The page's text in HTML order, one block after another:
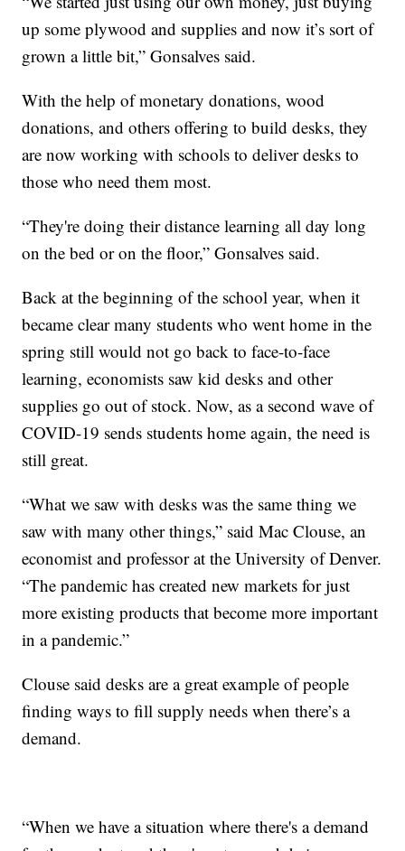
up some plywood and supplies and now it’s sort of
grown a little bit,” Gonsalves said.
With the help of monetary donations, wood
donations, and others offering to build desks, they
are now working with schools to deliver desks to
those who need them most.
“They're doing their distance learning all day long
on the bed or on the floor,” Gonsalves said.
Back at the beginning of the school year, when it
became clear many students who went home in the
spring still would not go back to face-to-face
learning, economists saw kid desks and other
supplies go out of stock. Now, as a second wave of
COVID-19 sends students home again, the need is
still great.
“What we saw with desks was the same thing we
saw with many other things,” said Mac Clouse, an
economist and professor at the University of Denver.
“The pandemic has created new markets for just
more existing products that become more important
in a pandemic.”
Clouse said desks are a great example of people
finding ways to fill supply needs when there’s a
demand.
“When we have a situation where there's a demand